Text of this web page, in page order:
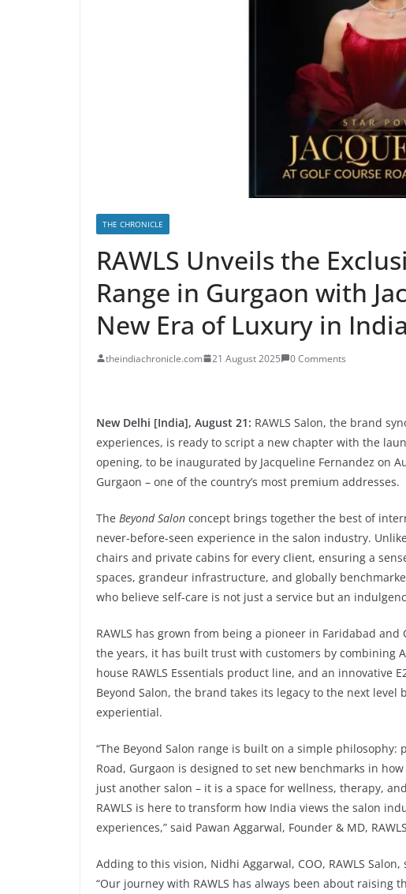
THE CHRONICLE
RAWLS Unveils the
Range in Gurgaon with
New Era of Luxury in
theindiachronicle.com 21 August 2025 0 Comments
New Delhi [India], August 21: RAWLS Salon, the brand
experiences, is ready to script a new chapter with the
opening, to be inaugurated by Jacqueline Fernandez on
Gurgaon – one of the country’s most premium addresses.
The Beyond Salon concept brings together the best of
never-before-seen experience in the salon industry.
chairs and private cabins for every client, ensuring a
spaces, grandeur infrastructure, and globally
who believe self-care is not just a service but an
RAWLS has grown from being a pioneer in Faridabad
the years, it has built trust with customers by combining
house RAWLS Essentials product line, and an innovative
Beyond Salon, the brand takes its legacy to the next
experiential.
“The Beyond Salon range is built on a simple
Road, Gurgaon is designed to set new benchmarks in
just another salon – it is a space for wellness, therapy,
RAWLS is here to transform how India views the salon
experiences,” said Pawan Aggarwal, Founder & MD,
Adding to this vision, Nidhi Aggarwal, COO, RAWLS Salon,
“Our journey with RAWLS has always been about